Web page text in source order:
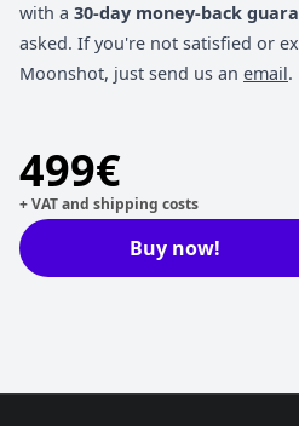
with a 30-day money-back
asked. If you're not satisfied or
Moonshot, just send us an email.
499€
+ VAT and shipping costs
Buy now!